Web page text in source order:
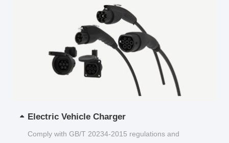
Electric Vehicle Charger
Comply with GB/T 20234-2015 regulations and